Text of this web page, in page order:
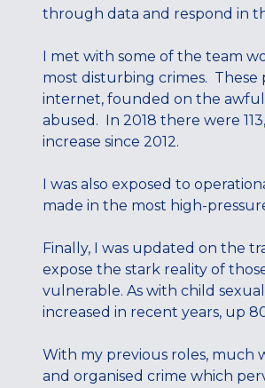
through data and respond in
I met with some of the team
most disturbing crimes. These
internet, founded on the
abused. In 2018 there were
increase since 2012.
I was also exposed to
made in the most high-
Finally, I was updated on the
expose the stark reality of
vulnerable. As with child
increased in recent years, up
With my previous roles, much
and organised crime which